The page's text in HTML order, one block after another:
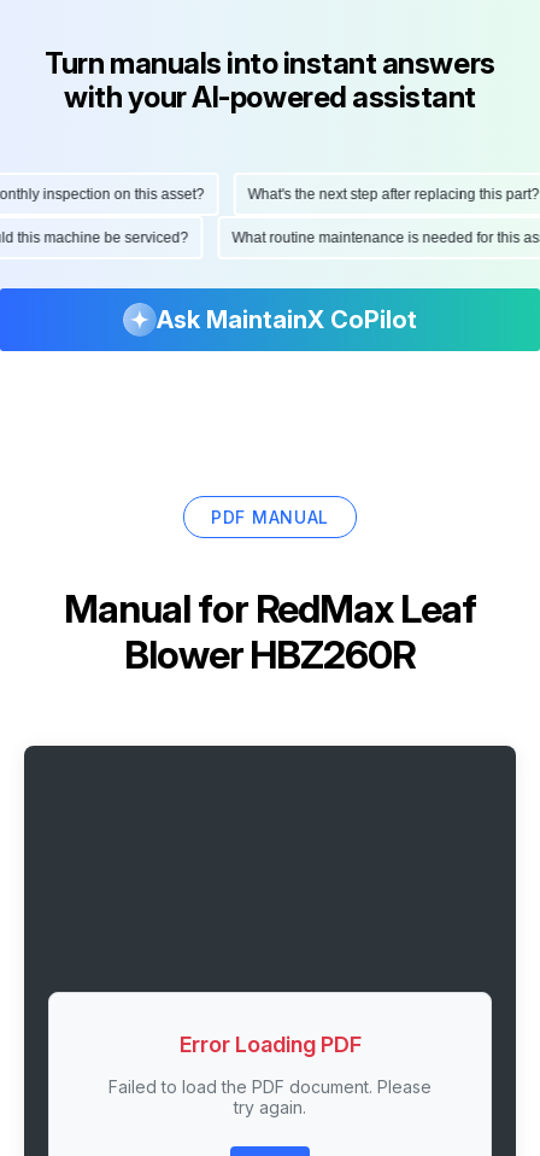
Turn manuals into instant answers
with your AI-powered assistant
inspection on this asset? What's the next step after replacing this part?
this machine be serviced? What routine maintenance is needed for this
Ask MaintainX CoPilot
PDF MANUAL
Manual for RedMax Leaf
Blower HBZ260R
Error Loading PDF
Failed to load the PDF document. Please
try again.